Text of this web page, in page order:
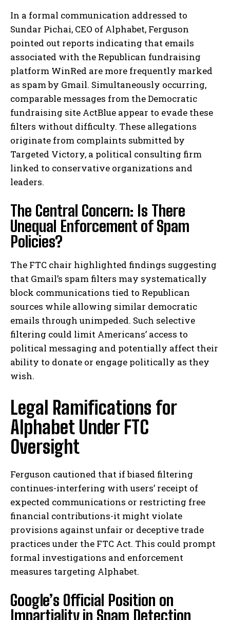
In a formal communication addressed to
Sundar Pichai, CEO of Alphabet, Ferguson
pointed out reports indicating that emails
associated with the Republican fundraising
platform WinRed are more frequently marked
as spam by Gmail. Simultaneously occurring,
comparable messages from the Democratic
fundraising site ActBlue appear to evade these
filters without difficulty. These allegations
originate from complaints submitted by
Targeted Victory, a political consulting firm
linked to conservative organizations and
leaders.
The Central Concern: Is There
Unequal Enforcement of Spam
Policies?
The FTC chair highlighted findings suggesting
that Gmail’s spam filters may systematically
block communications tied to Republican
sources while allowing similar democratic
emails through unimpeded. Such selective
filtering could limit Americans’ access to
political messaging and potentially affect their
ability to donate or engage politically as they
wish.
Legal Ramifications for
Alphabet Under FTC
Oversight
Ferguson cautioned that if biased filtering
continues-interfering with users’ receipt of
expected communications or restricting free
financial contributions-it might violate
provisions against unfair or deceptive trade
practices under the FTC Act. This could prompt
formal investigations and enforcement
measures targeting Alphabet.
Google’s Official Position on
Impartiality in Spam Detection